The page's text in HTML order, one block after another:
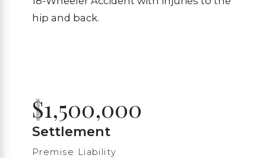
hip and back.
$1,500,000
Settlement
Premise Liability